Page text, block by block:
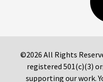
©2026 All Rights
registered 501(c)(3)
supporting our work.